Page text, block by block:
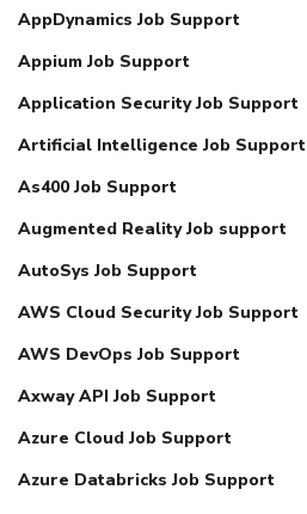
AppDynamics Job Support
Appium Job Support
Application Security Job Support
Artificial Intelligence Job Support
As400 Job Support
Augmented Reality Job support
AutoSys Job Support
AWS Cloud Security Job Support
AWS DevOps Job Support
Axway API Job Support
Azure Cloud Job Support
Azure Databricks Job Support